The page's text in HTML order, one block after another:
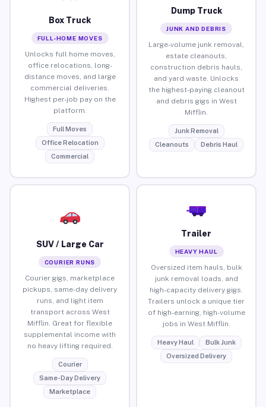
Box Truck
FULL-HOME MOVES
Unlocks full home moves,
office relocations, long-
distance moves, and large
commercial deliveries.
Highest per-job pay on the
platform.
Full Moves
Office Relocation
Commercial
Dump Truck
JUNK AND DEBRIS
Large-volume junk removal,
estate cleanouts,
construction debris hauls,
and yard waste. Unlocks
the highest-paying cleanout
and debris gigs in West
Mifflin.
Junk Removal
Cleanouts
Debris Haul
SUV / Large Car
COURIER RUNS
Courier gigs, marketplace
pickups, same-day delivery
runs, and light item
transport across West
Mifflin. Great for flexible
supplemental income with
no heavy lifting required.
Courier
Same-Day Delivery
Marketplace
Trailer
HEAVY HAUL
Oversized item hauls, bulk
junk removal loads, and
high-capacity delivery gigs.
Trailers unlock a unique tier
of high-earning, high-volume
jobs in West Mifflin.
Heavy Haul
Bulk Junk
Oversized Delivery